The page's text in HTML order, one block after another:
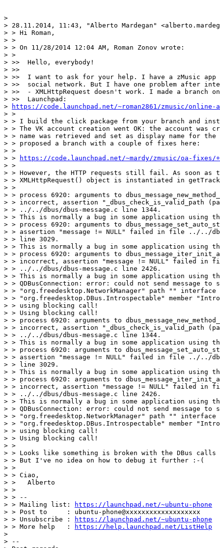
>
> 28.11.2014, 11:43, "Alberto Mardegan"
> > Hi Roman,
> >
> > On 11/28/2014 12:04 AM, Roman Zonov wrote:
> >
> >>  Hello, everybody!
> >>
> >>  I want to ask for your help. I have a zMusic
> >>  social network. But I have one problem after
> >>  - XMLHttpRequest doesn't work. I made a branch on
> >>  Launchpad:
>
https://code.launchpad.net/~roman2861/zmusic/online-
> >
> > I build the click package from your branch and
> > The VK account creation went OK: the account was
> > name was retrieved and set as display name for
> > proposed a branch with a couple of fixes here:
> >
> >
https://code.launchpad.net/~mardy/zmusic/oa-fixes/
> >
> > However, the HTTP requests still fail. As soon
> > XMLHttpRequest() object is instantiated in
> >
> > process 6920: arguments to
> > incorrect, assertion "_dbus_check_is_valid_path
> > ../../dbus/dbus-message.c line 1344.
> > This is normally a bug in some application using
> > process 6920: arguments to
> > assertion "message != NULL" failed in file ../../
> > line 3029.
> > This is normally a bug in some application using
> > process 6920: arguments to
> > incorrect, assertion "message != NULL" failed in
> > ../../dbus/dbus-message.c line 2426.
> > This is normally a bug in some application using
> > QDBusConnection: error: could not send message to
> > "org.freedesktop.NetworkManager" path "" interface
> > "org.freedesktop.DBus.Introspectable" member
> > using blocking call!
> > Using blocking call!
> > process 6920: arguments to
> > incorrect, assertion "_dbus_check_is_valid_path
> > ../../dbus/dbus-message.c line 1344.
> > This is normally a bug in some application using
> > process 6920: arguments to
> > assertion "message != NULL" failed in file ../../
> > line 3029.
> > This is normally a bug in some application using
> > process 6920: arguments to
> > incorrect, assertion "message != NULL" failed in
> > ../../dbus/dbus-message.c line 2426.
> > This is normally a bug in some application using
> > QDBusConnection: error: could not send message to
> > "org.freedesktop.NetworkManager" path "" interface
> > "org.freedesktop.DBus.Introspectable" member
> > using blocking call!
> > Using blocking call!
> >
> > Looks like something is broken with the DBus calls
> > But I've no idea on how to debug it further :-(
> >
> > Ciao,
> >   Alberto
> >
> > --
> > Mailing list:
https://launchpad.net/~ubuntu-phone
> > Post to     : ubuntu-phone@xxxxxxxxxxxxxxxxxxx
> > Unsubscribe :
https://launchpad.net/~ubuntu-phone
> > More help   :
https://help.launchpad.net/ListHelp
>
> --